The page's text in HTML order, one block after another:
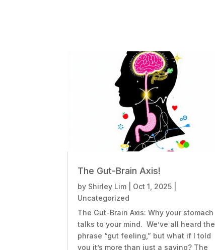
The Gut-Brain Axis!
by Shirley Lim Oct 1, 2025
Uncategorized
The Gut-Brain Axis: Why your stomach
talks to your mind. We’ve all heard the
phrase “gut feeling,” but what if I told
you it’s more than just a saying? The